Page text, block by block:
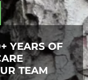
YEARS OF
TEAM